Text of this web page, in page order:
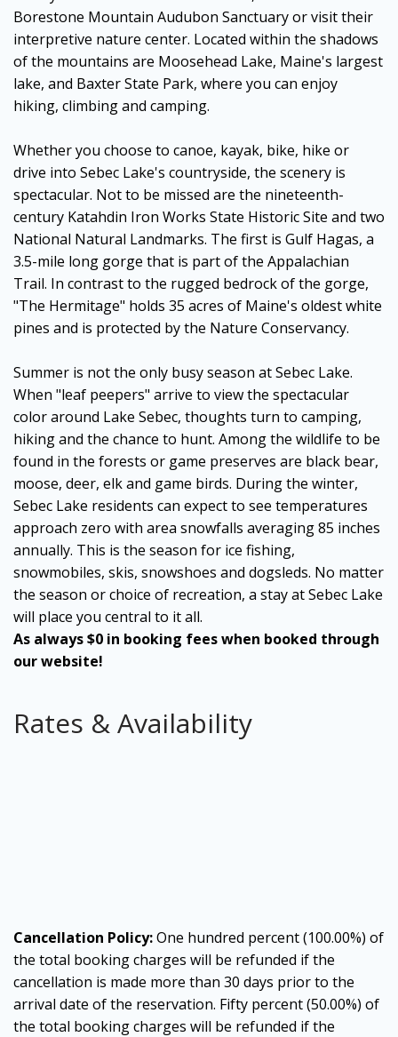
Borestone Mountain Audubon Sanctuary or visit their
interpretive nature center. Located within the shadows
of the mountains are Moosehead Lake, Maine's largest
lake, and Baxter State Park, where you can enjoy
hiking, climbing and camping.
Whether you choose to canoe, kayak, bike, hike or
drive into Sebec Lake's countryside, the scenery is
spectacular. Not to be missed are the nineteenth-
century Katahdin Iron Works State Historic Site and two
National Natural Landmarks. The first is Gulf Hagas, a
3.5-mile long gorge that is part of the Appalachian
Trail. In contrast to the rugged bedrock of the gorge,
"The Hermitage" holds 35 acres of Maine's oldest white
pines and is protected by the Nature Conservancy.
Summer is not the only busy season at Sebec Lake.
When "leaf peepers" arrive to view the spectacular
color around Lake Sebec, thoughts turn to camping,
hiking and the chance to hunt. Among the wildlife to be
found in the forests or game preserves are black bear,
moose, deer, elk and game birds. During the winter,
Sebec Lake residents can expect to see temperatures
approach zero with area snowfalls averaging 85 inches
annually. This is the season for ice fishing,
snowmobiles, skis, snowshoes and dogsleds. No matter
the season or choice of recreation, a stay at Sebec Lake
will place you central to it all.
As always $0 in booking fees when booked through
our website!
Rates & Availability
Cancellation Policy:One hundred percent (100.00%) of
the total booking charges will be refunded if the
cancellation is made more than 30 days prior to the
arrival date of the reservation. Fifty percent (50.00%) of
the total booking charges will be refunded if the